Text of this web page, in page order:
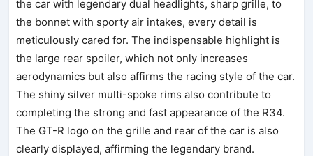
the car with legendary dual headlights, sharp grille, to
the bonnet with sporty air intakes, every detail is
meticulously cared for. The indispensable highlight is
the large rear spoiler, which not only increases
aerodynamics but also affirms the racing style of the car.
The shiny silver multi-spoke rims also contribute to
completing the strong and fast appearance of the R34.
The GT-R logo on the grille and rear of the car is also
clearly displayed, affirming the legendary brand.